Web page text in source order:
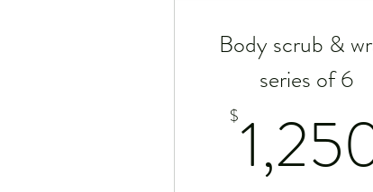
Body scrub &
series of 6
$